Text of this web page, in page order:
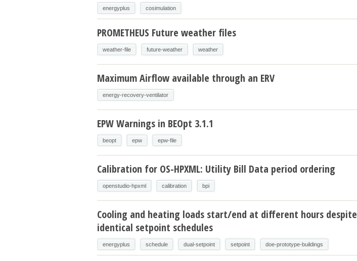
energyplus cosimulation
PROMETHEUS Future weather files
weather-file future-weather weather
Maximum Airflow available through an ERV
energy-recovery-ventilator
EPW Warnings in BEOpt 3.1.1
beopt epw epw-file
Calibration for OS-HPXML: Utility Bill Data period ordering
openstudio-hpxml calibration bpi
Cooling and heating loads start/end at different hours despite
identical setpoint schedules
energyplus schedule dual-setpoint setpoint doe-prototype-buildings